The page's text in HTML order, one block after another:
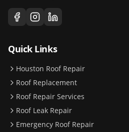
Quick Links
Houston Roof Repair
Roof Replacement
Roof Repair Services
Roof Leak Repair
Emergency Roof Repair